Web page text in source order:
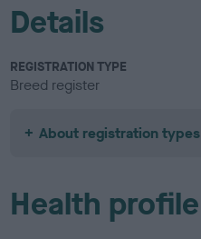
Details
REGISTRATION TYPE
Breed register
About registration types
Health profile